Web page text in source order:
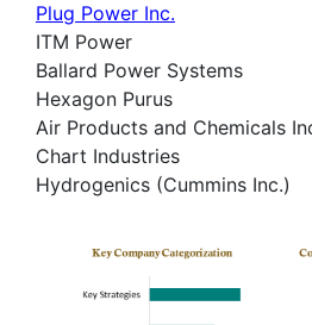
Plug Power Inc.
ITM Power
Ballard Power Systems
Hexagon Purus
Air Products and Chemicals
Chart Industries
Hydrogenics (Cummins Inc.)